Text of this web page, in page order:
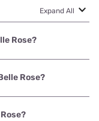
Expand All
Rose?
with speeds
Rose?
with prices